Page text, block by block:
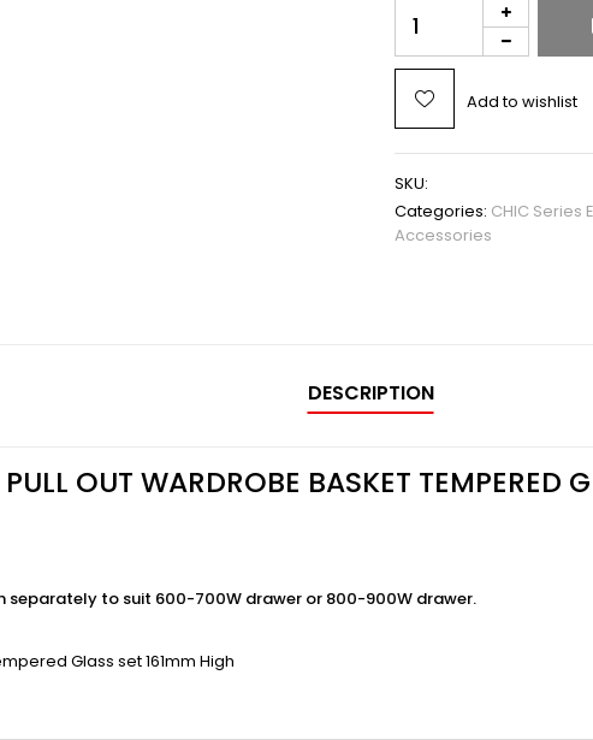
Add to wishlist
SKU:
Categories: CHIC
Accessories
DESCRIPTION
OUT WARDROBE BASKET TEMPERED
separately to suit 600-700W drawer or 800-900W drawer.
Glass set 161mm High